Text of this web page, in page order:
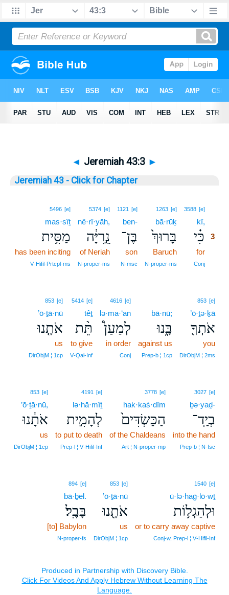
◄ Jeremiah 43:3 ►
Jeremiah 43 - Click for Chapter
3588 [e]
kî,
כִּ֗י 3
for
Conj
1263 [e]
bā·rūḵ
בָּרוּךְ֙
Baruch
N‑proper‑ms
1121 [e]
ben-
בֶּן־
son
N‑msc
5374 [e]
nê·rî·yāh,
נֵ֣רִיָּ֔ה
of Neriah
N‑proper‑ms
5496 [e]
mas·sîṯ
מַסִּ֥ית
has been inciting
V‑Hifil‑Prtcpl‑ms
853 [e]
’ō·ṯə·ḵā
אֹתְךָ֖
you
DirObjM ¦ 2ms
bā·nū;
בָּ֑נוּ
against us
Prep‑b ¦ 1cp
4616 [e]
lə·ma·‘an
לְמַעַן֩
in order
Conj
5414 [e]
têṯ
תֵּ֨ת
to give
V‑Qal‑Inf
853 [e]
’ō·ṯā·nū
אֹתָ֤נוּ
us
DirObjM ¦ 1cp
3027 [e]
ḇə·yaḏ-
בְיַֽד־
into the hand
Prep‑b ¦ N‑fsc
3778 [e]
hak·kaś·dîm
הַכַּשְׂדִּים֙
of the Chaldeans
Art ¦ N‑proper‑mp
4191 [e]
lə·hā·mîṯ
לְהָמִ֣ית
to put to death
Prep‑l ¦ V‑Hifil‑Inf
853 [e]
’ō·ṯā·nū,
אֹתָ֔נוּ
us
DirObjM ¦ 1cp
1540 [e]
ū·lə·haḡ·lō·wṯ
וּלְהַגְל֥וֹת
or to carry away captive
Conj‑w, Prep‑l ¦ V‑Hifil‑Inf
853 [e]
’ō·ṯā·nū
אֹתָ֖נוּ
us
DirObjM ¦ 1cp
894 [e]
bā·ḇel.
בָּבֶֽל׃
[to] Babylon
N‑proper‑fs